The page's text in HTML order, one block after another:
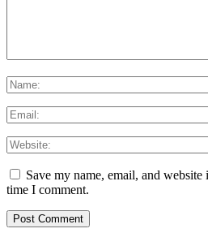
Save my name, email, and
time I comment.